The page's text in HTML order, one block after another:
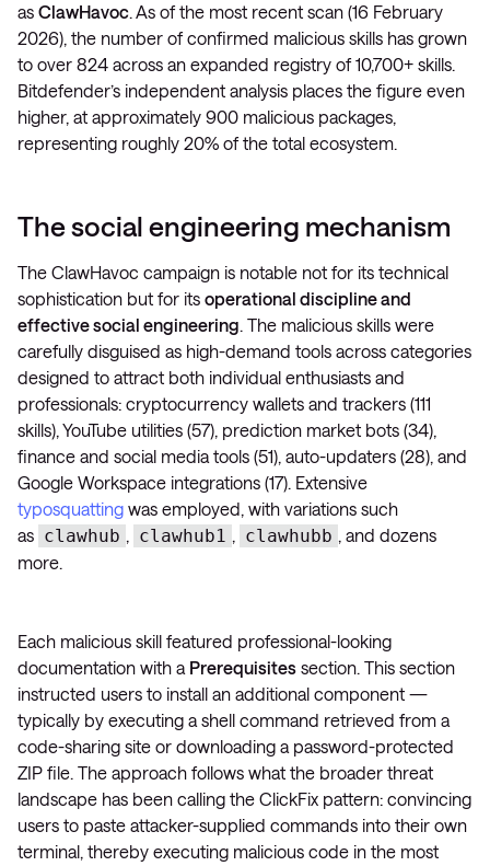
as ClawHavoc. As of the most recent scan (16 February
2026), the number of confirmed malicious skills has grown
to over 824 across an expanded registry of 10,700+ skills.
Bitdefender’s independent analysis places the figure even
higher, at approximately 900 malicious packages,
representing roughly 20% of the total ecosystem.
The social engineering mechanism
The ClawHavoc campaign is notable not for its technical
sophistication but for its operational discipline and
effective social engineering. The malicious skills were
carefully disguised as high-demand tools across categories
designed to attract both individual enthusiasts and
professionals: cryptocurrency wallets and trackers (111
skills), YouTube utilities (57), prediction market bots (34),
finance and social media tools (51), auto-updaters (28), and
Google Workspace integrations (17). Extensive
typosquatting was employed, with variations such
as clawhub , clawhub1 , clawhubb , and dozens
more.
Each malicious skill featured professional-looking
documentation with a Prerequisites section. This section
instructed users to install an additional component —
typically by executing a shell command retrieved from a
code-sharing site or downloading a password-protected
ZIP file. The approach follows what the broader threat
landscape has been calling the ClickFix pattern: convincing
users to paste attacker-supplied commands into their own
terminal, thereby executing malicious code in the most